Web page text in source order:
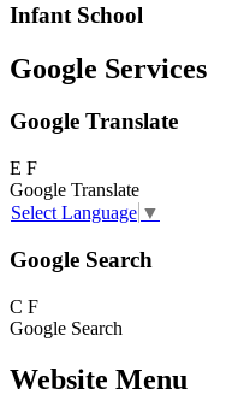
Infant School
Google Services
Google Translate
E F
Google Translate
Select Language ▼
Google Search
C F
Google Search
Website Menu